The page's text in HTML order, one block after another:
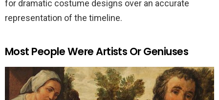
for dramatic costume designs over an accurate
representation of the timeline.
Most People Were Artists Or Geniuses